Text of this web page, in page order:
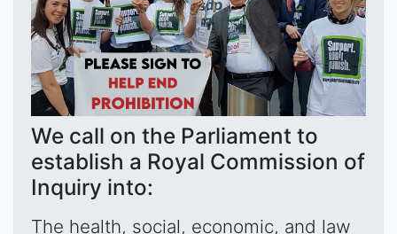
We call on the Parliament to
establish a Royal Commission of
Inquiry into:
The health, social, economic, and law